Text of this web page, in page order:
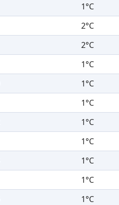
1°C
2°C
2°C
1°C
1°C
1°C
1°C
1°C
1°C
1°C
1°C